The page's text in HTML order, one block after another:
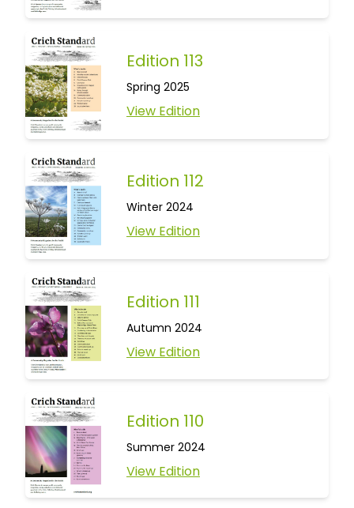
Edition 113
Spring 2025
View Edition
Edition 112
Winter 2024
View Edition
Edition 111
Autumn 2024
View Edition
Edition 110
Summer 2024
View Edition